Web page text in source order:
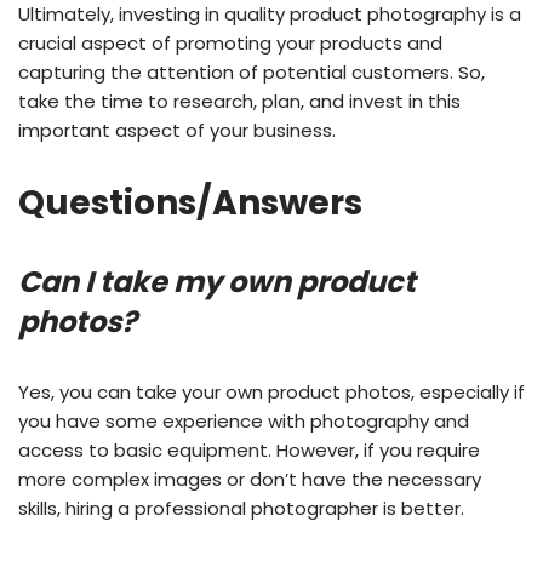
Ultimately, investing in quality product photography is a
crucial aspect of promoting your products and
capturing the attention of potential customers. So,
take the time to research, plan, and invest in this
important aspect of your business.
Questions/Answers
Can I take my own product
photos?
Yes, you can take your own product photos, especially if
you have some experience with photography and
access to basic equipment. However, if you require
more complex images or don’t have the necessary
skills, hiring a professional photographer is better.